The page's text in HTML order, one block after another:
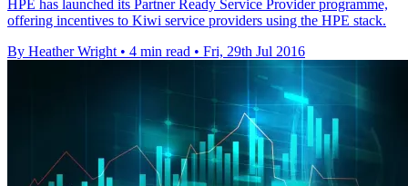
HPE has launched its Partner Ready Service Provider programme,
offering incentives to Kiwi service providers using the HPE stack.
By Heather Wright • 4 min read • Fri, 29th Jul 2016